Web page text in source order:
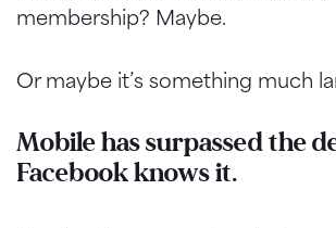
membership? Maybe.
Or maybe it’s something much
Mobile has surpassed the
Facebook knows it.